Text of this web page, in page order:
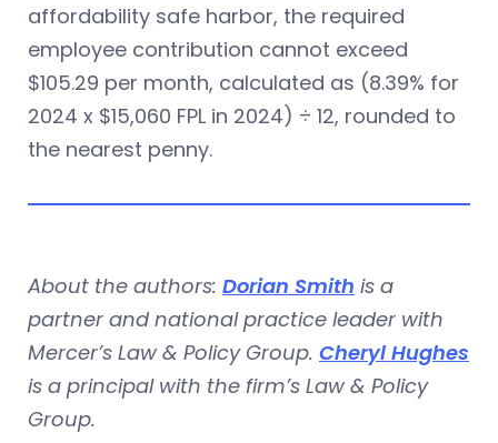
affordability safe harbor, the required
employee contribution cannot exceed
$105.29 per month, calculated as (8.39% for
2024 x $15,060 FPL in 2024) ÷ 12, rounded to
the nearest penny.
About the authors: Dorian Smith is a
partner and national practice leader with
Mercer’s Law & Policy Group. Cheryl Hughes
is a principal with the firm’s Law & Policy
Group.